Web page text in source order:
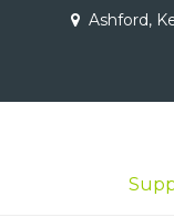
Ashford,